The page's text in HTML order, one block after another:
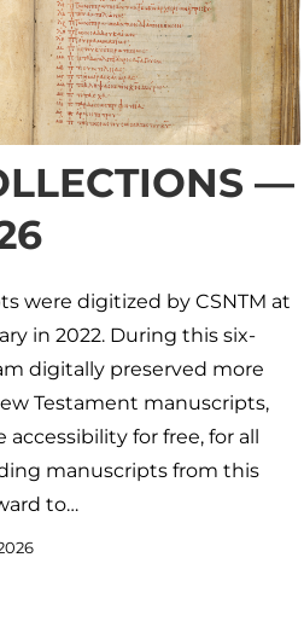
—
were digitized by CSNTM at
in 2022. During this six-
digitally preserved more
Testament manuscripts,
for free, for all
manuscripts from this
to…